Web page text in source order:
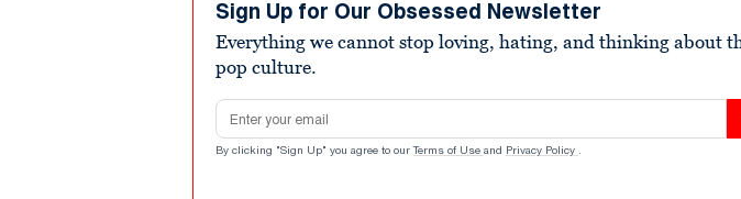
Sign Up for Our Obsessed Newsletter
Everything we cannot stop loving, hating, and thinking about
pop culture.
Email address
By clicking "Sign Up" you agree to our Terms of Use and Privacy Policy .